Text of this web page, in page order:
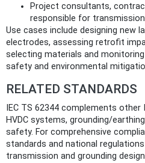
Project consultants,
responsible for
Use cases include designing new
electrodes, assessing retrofit
selecting materials and
safety and environmental
RELATED STANDARDS
IEC TS 62344 complements
HVDC systems, grounding/
safety. For comprehensive
standards and national regulations
transmission and grounding